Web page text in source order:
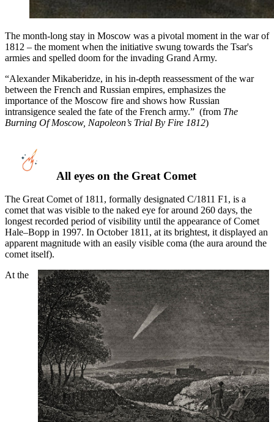
The month-long stay in Moscow was a pivotal moment in the war of
1812 – the moment when the initiative swung towards the Tsar's
armies and spelled doom for the invading Grand Army.
“Alexander Mikaberidze, in his in-depth reassessment of the war
between the French and Russian empires, emphasizes the
importance of the Moscow fire and shows how Russian
intransigence sealed the fate of the French army.” (from The
Burning Of Moscow, Napoleon’s Trial By Fire 1812)
All eyes on the Great Comet
The Great Comet of 1811, formally designated C/1811 F1, is a
comet that was visible to the naked eye for around 260 days, the
longest recorded period of visibility until the appearance of Comet
Hale–Bopp in 1997. In October 1811, at its brightest, it displayed an
apparent magnitude with an easily visible coma (the aura around the
comet itself).
At the